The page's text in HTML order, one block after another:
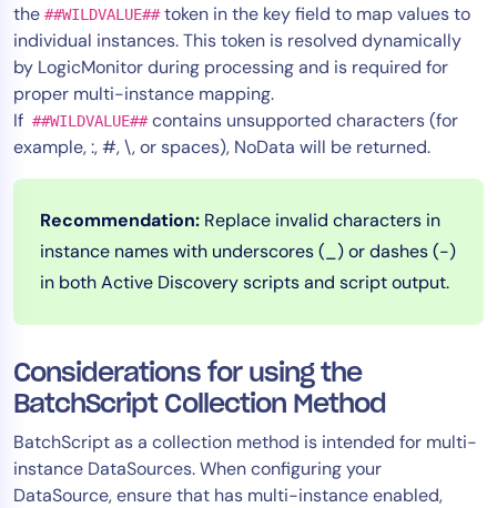
the ##WILDVALUE##token in the key field to map values to
individual instances. This token is resolved dynamically
by LogicMonitor during processing and is required for
proper multi-instance mapping.
If ##WILDVALUE##contains unsupported characters (for
example, :, #, \, or spaces), NoData will be returned.
Recommendation: Replace invalid characters in
instance names with underscores (_) or dashes (-)
in both Active Discovery scripts and script output.
Considerations for using the
BatchScript Collection Method
BatchScript as a collection method is intended for multi-
instance DataSources. When configuring your
DataSource, ensure that has multi-instance enabled,